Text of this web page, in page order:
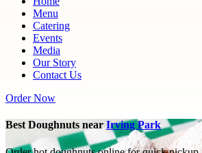
Menu
Catering
Events
Media
Our Story
Contact Us
Order Now
Best Doughnuts near Irving Park